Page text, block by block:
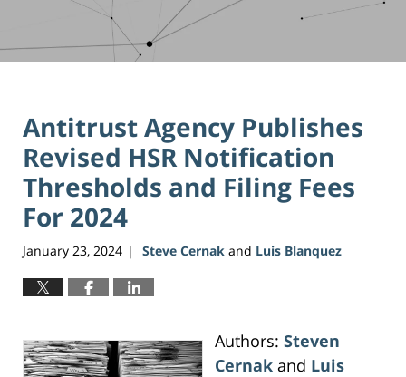
Antitrust Agency Publishes
Revised HSR Notification
Thresholds and Filing Fees
For 2024
January 23, 2024 | Steve Cernak and Luis Blanquez
Authors: Steven
Cernakand Luis